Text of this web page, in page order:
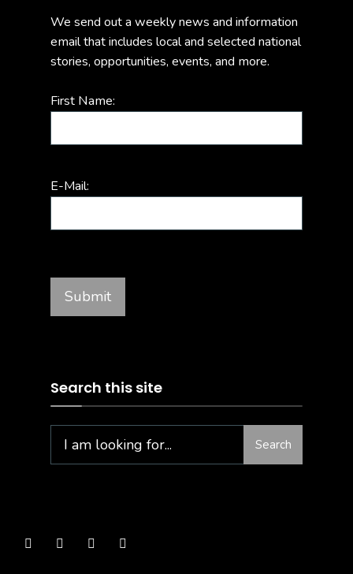
We send out a weekly news and information
email that includes local and selected national
stories, opportunities, events, and more.
First Name:
E-Mail:
Search this site
Search